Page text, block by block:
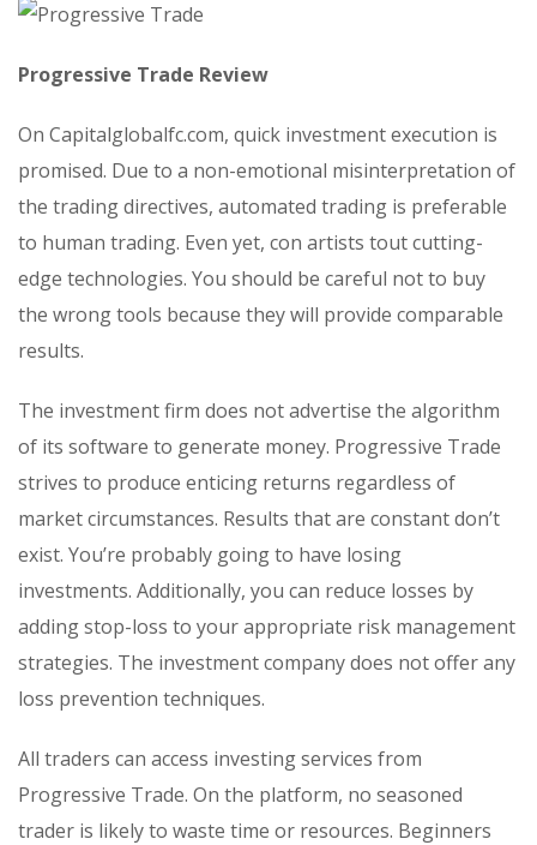
Progressive Trade Review
On Capitalglobalfc.com, quick investment execution is
promised. Due to a non-emotional misinterpretation of
the trading directives, automated trading is preferable
to human trading. Even yet, con artists tout cutting-
edge technologies. You should be careful not to buy
the wrong tools because they will provide comparable
results.
The investment firm does not advertise the algorithm
of its software to generate money. Progressive Trade
strives to produce enticing returns regardless of
market circumstances. Results that are constant don’t
exist. You’re probably going to have losing
investments. Additionally, you can reduce losses by
adding stop-loss to your appropriate risk management
strategies. The investment company does not offer any
loss prevention techniques.
All traders can access investing services from
Progressive Trade. On the platform, no seasoned
trader is likely to waste time or resources. Beginners